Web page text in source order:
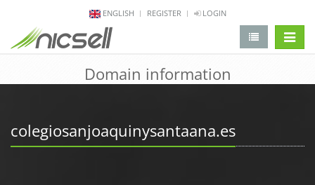
ENGLISH REGISTER LOGIN
Domain information
colegiosanjoaquinysantaana.es